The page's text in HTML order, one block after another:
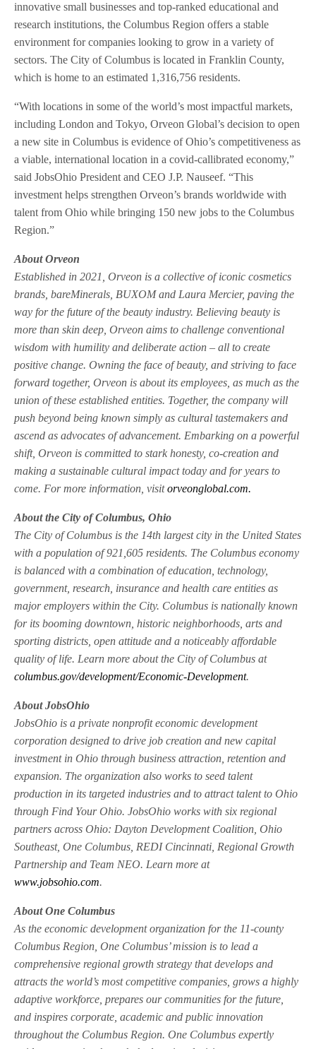
innovative small businesses and top-ranked educational and
research institutions, the Columbus Region offers a stable
environment for companies looking to grow in a variety of
sectors. The City of Columbus is located in Franklin County,
which is home to an estimated 1,316,756 residents.
“With locations in some of the world’s most impactful markets,
including London and Tokyo, Orveon Global’s decision to open
a new site in Columbus is evidence of Ohio’s competitiveness as
a viable, international location in a covid-callibrated economy,”
said JobsOhio President and CEO J.P. Nauseef. “This
investment helps strengthen Orveon’s brands worldwide with
talent from Ohio while bringing 150 new jobs to the Columbus
Region.”
About Orveon
Established in 2021, Orveon is a collective of iconic cosmetics
brands, bareMinerals, BUXOM and Laura Mercier, paving the
way for the future of the beauty industry. Believing beauty is
more than skin deep, Orveon aims to challenge conventional
wisdom with humility and deliberate action – all to create
positive change. Owning the face of beauty, and striving to face
forward together, Orveon is about its employees, as much as the
union of these established entities. Together, the company will
push beyond being known simply as cultural tastemakers and
ascend as advocates of advancement. Embarking on a powerful
shift, Orveon is committed to stark honesty, co-creation and
making a sustainable cultural impact today and for years to
come. For more information, visitorveonglobal.com.
About the City of Columbus, Ohio
The City of Columbus is the 14th largest city in the United States
with a population of 921,605 residents. The Columbus economy
is balanced with a combination of education, technology,
government, research, insurance and health care entities as
major employers within the City. Columbus is nationally known
for its booming downtown, historic neighborhoods, arts and
sporting districts, open attitude and a noticeably affordable
quality of life. Learn more about the City of Columbus at
columbus.gov/development/Economic-Development.
About JobsOhio
JobsOhio is a private nonprofit economic development
corporation designed to drive job creation and new capital
investment in Ohio through business attraction, retention and
expansion. The organization also works to seed talent
production in its targeted industries and to attract talent to Ohio
through Find Your Ohio. JobsOhio works with six regional
partners across Ohio: Dayton Development Coalition, Ohio
Southeast, One Columbus, REDI Cincinnati, Regional Growth
Partnership and Team NEO. Learn more at
www.jobsohio.com.
About One Columbus
As the economic development organization for the 11-county
Columbus Region, One Columbus’ mission is to lead a
comprehensive regional growth strategy that develops and
attracts the world’s most competitive companies, grows a highly
adaptive workforce, prepares our communities for the future,
and inspires corporate, academic and public innovation
throughout the Columbus Region. One Columbus expertly